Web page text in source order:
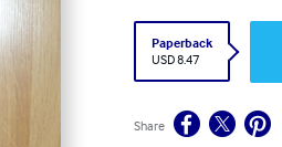
Paperback
USD 8.47
Share